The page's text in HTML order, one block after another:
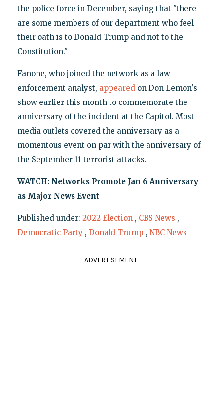
the police force in December, saying that "there
are some members of our department who feel
their oath is to Donald Trump and not to the
Constitution."
Fanone, who joined the network as a law
enforcement analyst, appearedon Don Lemon's
show earlier this month to commemorate the
anniversary of the incident at the Capitol. Most
media outlets covered the anniversary as a
momentous event on par with the anniversary of
the September 11 terrorist attacks.
WATCH: Networks Promote Jan 6 Anniversary
as Major News Event
Published under: 2022 Election , CBS News ,
Democratic Party , Donald Trump , NBC News
ADVERTISEMENT